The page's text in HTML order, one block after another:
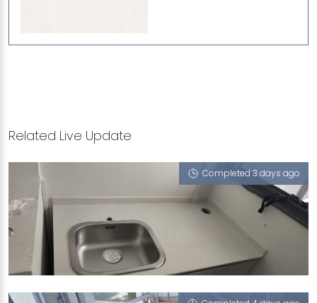
Related Live Update
Completed 3 days ago
96 DAWSON ROAD
Iris (V)